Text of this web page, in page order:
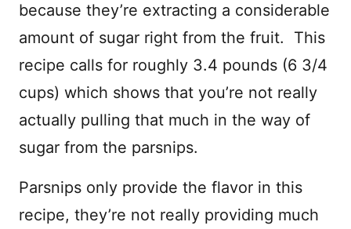
because they’re extracting a considerable
amount of sugar right from the fruit. This
recipe calls for roughly 3.4 pounds (6 3/4
cups) which shows that you’re not really
actually pulling that much in the way of
sugar from the parsnips.
Parsnips only provide the flavor in this
recipe, they’re not really providing much